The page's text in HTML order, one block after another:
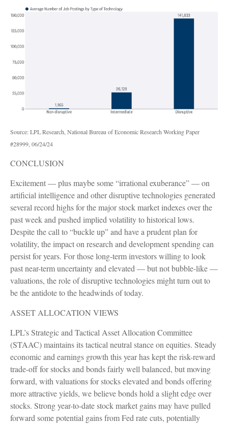
Source: LPL Research, National Bureau of Economic Research Working Paper
#28999, 06/24/24
CONCLUSION
Excitement — plus maybe some “irrational exuberance” — on
artificial intelligence and other disruptive technologies generated
several record highs for the major stock market indexes over the
past week and pushed implied volatility to historical lows.
Despite the call to “buckle up” and have a prudent plan for
volatility, the impact on research and development spending can
persist for years. For those long-term investors willing to look
past near-term uncertainty and elevated — but not bubble-like —
valuations, the role of disruptive technologies might turn out to
be the antidote to the headwinds of today.
ASSET ALLOCATION VIEWS
LPL’s Strategic and Tactical Asset Allocation Committee
(STAAC) maintains its tactical neutral stance on equities. Steady
economic and earnings growth this year has kept the risk-reward
trade-off for stocks and bonds fairly well balanced, but moving
forward, with valuations for stocks elevated and bonds offering
more attractive yields, we believe bonds hold a slight edge over
stocks. Strong year-to-date stock market gains may have pulled
forward some potential gains from Fed rate cuts, potentially